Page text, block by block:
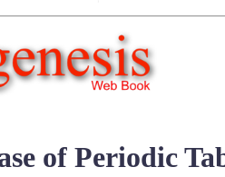
of Periodic